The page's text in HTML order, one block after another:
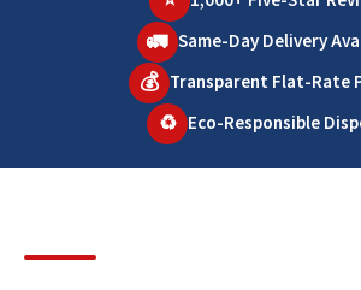
🚛 Same-Day Delivery
💰 Transparent Flat-Rate
♻️ Eco-Responsible